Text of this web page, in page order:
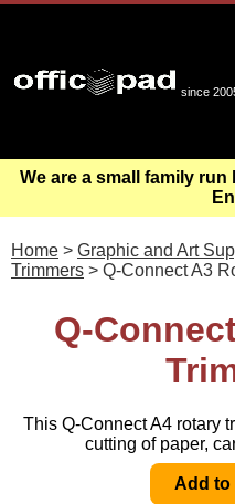
since
We are a small family
Home > Graphic and Art
Trimmers > Q-Connect A3
Q-
This Q-Connect A4 rotary
cutting of paper,